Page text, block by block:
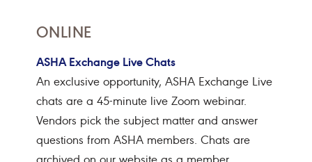
ONLINE
ASHA Exchange Live Chats
An exclusive opportunity, ASHA Exchange Live
chats are a 45-minute live Zoom webinar.
Vendors pick the subject matter and answer
questions from ASHA members. Chats are
archived on our website as a member